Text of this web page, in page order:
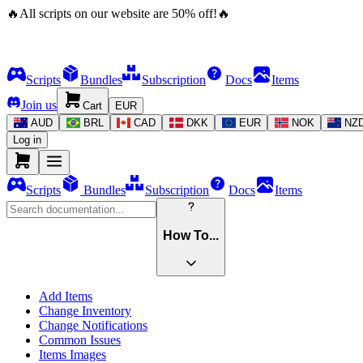
🔥 All scripts on our website are 50% off! 🔥
Scripts Bundles Subscription Docs
Items
Join us
Cart
EUR
AUD
BRL CAD DKK EUR NOK
Log in
Scripts Bundles Subscription Docs Items
How To...
Add Items
Change Inventory
Change Notifications
Common Issues
Items Images